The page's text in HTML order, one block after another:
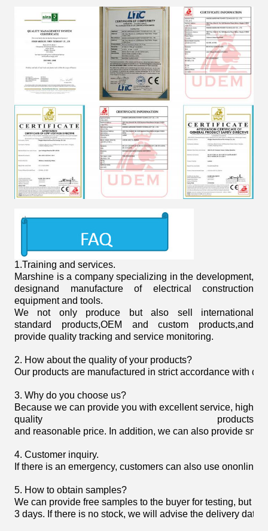
1.Training and services.
Marshine is a company specializing in the development,
designand manufacture of electrical construction
equipment and tools.
We not only produce but also sell international
standard products,OEM and custom products,and
provide quality tracking and service monitoring.
2. How about the quality of your products?
Our products are manufactured in strict accordance with
3. Why do you choose us?
Because we can provide you with excellent service, high
quality products
and reasonable price. In addition, we can also provide
4. Customer inquiry.
If there is an emergency, customers can also use
5. How to obtain samples?
We can provide free samples to the buyer for testing, but
3 days. If there is no stock, we will advise the delivery date.